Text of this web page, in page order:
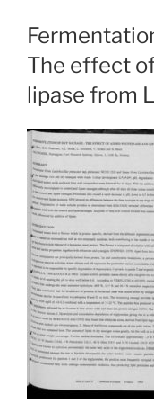
The effect
lipase from